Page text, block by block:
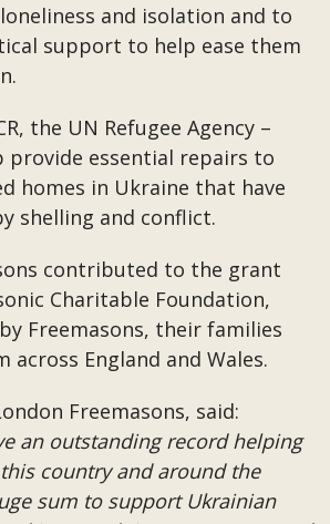
and isolation and to
support to help ease them
the UN Refugee Agency –
provide essential repairs to
homes in Ukraine that have
shelling and conflict.
contributed to the grant
Charitable Foundation,
Freemasons, their families
across England and Wales.
Freemasons, said:
an outstanding record helping
country and around the
sum to support Ukrainian